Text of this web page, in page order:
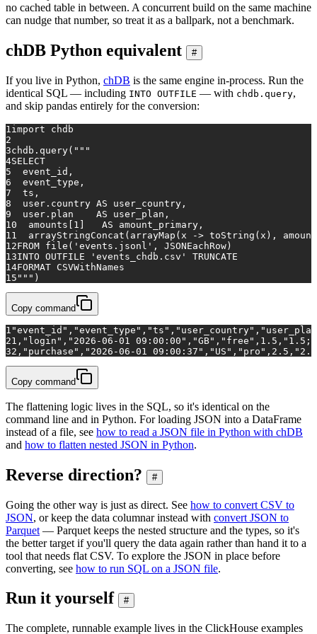
no cached table in between. A concurrent build on the same machine
can nudge that number, so treat it as a ballpark, not a benchmark.
chDB Python equivalent #
If you live in Python, chDB is the same engine in-process. Run the
identical SQL — including INTO OUTFILE — with chdb.query,
and skip pandas entirely for the conversion:
1 import chdb
2
3chdb.query( """
4SELECT
5
  event_id,
6
  event_type,
7
  ts,
8
  user.country AS user_country,
9
  user.plan    AS user_plan,
10
  amounts[1]   AS amount_primary,
11
arrayStringConcat(arrayMap(x -> toString(x),
12FROM file('events.jsonl', JSONEachRow)
13INTO OUTFILE 'events_chdb.csv' TRUNCATE
14FORMAT CSVWithNames
15 """ )
Copy command
1
21,"login","2026-06-01
32,"purchase","2026-06-01
Copy command
The flattening logic lives in the SQL, so it's identical on the
command line and in Python. For loading JSON into a DataFrame
instead of a file, see how to read a JSON file in Python with chDB
and how to flatten nested JSON in Python.
Reverse direction? #
Going the other way is just as direct. See how to convert CSV to
JSON, or keep the data columnar instead with convert JSON to
Parquet — Parquet keeps the nested structure and the types, so it's
the better target if you'll query the data again rather than hand it to a
tool that needs flat CSV. To explore the JSON in place before
converting, see how to run SQL on a JSON file.
Run it yourself #
The complete, runnable example lives in the ClickHouse examples